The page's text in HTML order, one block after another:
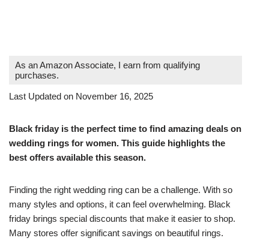
As an Amazon Associate, I earn from qualifying
purchases.
Last Updated on November 16, 2025
Black friday is the perfect time to find amazing deals on
wedding rings for women. This guide highlights the
best offers available this season.
Finding the right wedding ring can be a challenge. With so
many styles and options, it can feel overwhelming. Black
friday brings special discounts that make it easier to shop.
Many stores offer significant savings on beautiful rings.